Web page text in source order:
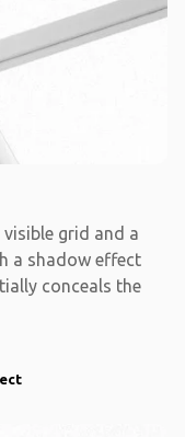
visible grid and a
a shadow effect
conceals the